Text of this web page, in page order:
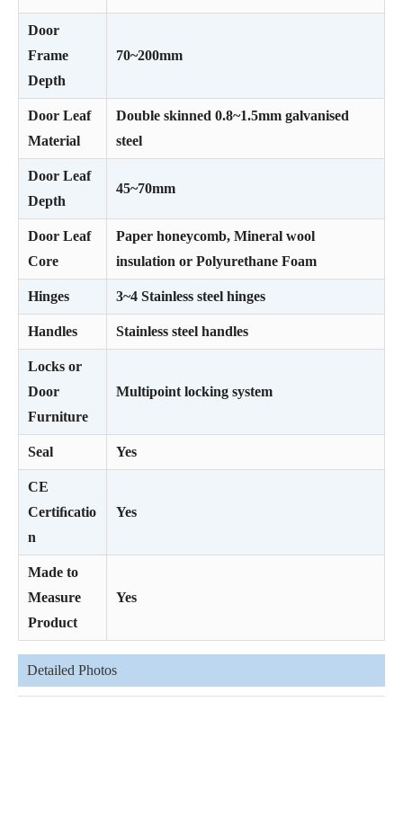
Door
Frame
Depth
70~200mm
Door Leaf
Material
Double skinned 0.8~1.5mm galvanised
steel
Door Leaf
Depth
45~70mm
Door Leaf
Core
Paper honeycomb, Mineral wool
insulation or Polyurethane Foam
Hinges 3~4 Stainless steel hinges
Handles Stainless steel handles
Locks or
Door
Furniture
Multipoint locking system
Seal Yes
CE
Certiﬁcatio
n
Yes
Made to
Measure
Product
Yes
Detailed Photos